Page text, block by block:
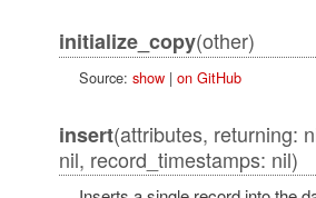
initialize_copy(other)
Source: show| on GitHub
insert(attributes, returning:
nil, record_timestamps: nil)